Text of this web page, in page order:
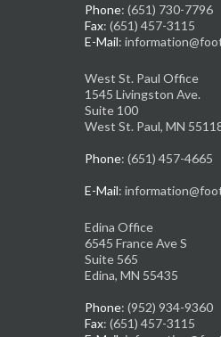
Phone: (651) 730-7796
Fax: (651) 457-3115
E-Mail:
West St. Paul Office
1545 Livingston Ave.
Suite 100
West St. Paul, MN
Phone: (651) 457-4665
E-Mail:
Edina Office
6545 France Ave S
Suite 565
Edina, MN 55435
Phone: (952) 934-9360
Fax: (651) 457-3115